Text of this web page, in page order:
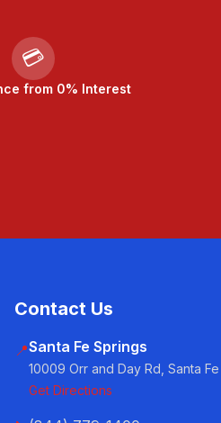
💳
from 0% Interest
Contact Us
📍Santa Fe Springs
10009 Orr and Day Rd, Santa
Get Directions